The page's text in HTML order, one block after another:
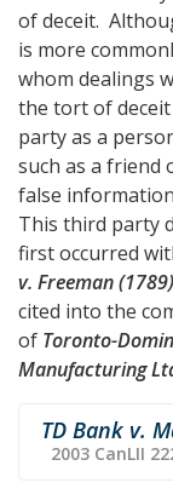
of deceit.
is more
whom dealings
the tort of
party as a
such as a friend
false
This third party
first occurred
v. Freeman (1789)
cited into the
of Toronto-
Manufacturing
TD Bank v.
2003 CanLII